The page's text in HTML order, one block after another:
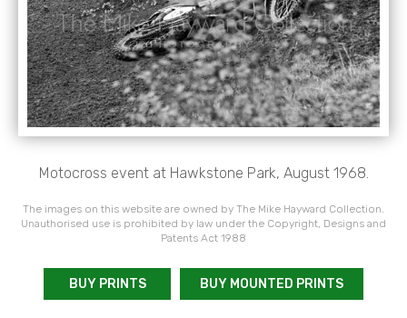
Motocross event at Hawkstone Park, August 1968.
The images on this website are owned by The Mike Hayward Collection.
Unauthorised use is prohibited by law under the Copyright, Designs and
Patents Act 1988
BUY PRINTS BUY MOUNTED PRINTS